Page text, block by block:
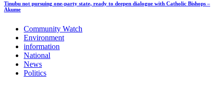
Tinubu not pursuing one-party state, ready to deepen dialogue with Catholic Bishops –
Akume
Community Watch
Environment
information
National
News
Politics